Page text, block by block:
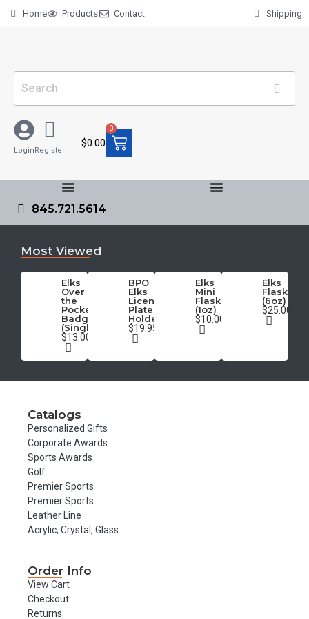
Home Products Contact Shipping
LoginRegister
$0.00
0
845.721.5614
Most Viewed
Elks
Over
the
Pocket
Badge
(Single)
$13.00
BPO
Elks
License
Plate
Holder
$19.95
Elks
Mini
Flask
(1oz)
$10.00
Elks
Flask
(6oz)
$25.00
Catalogs
Personalized Gifts
Corporate Awards
Sports Awards
Golf
Premier Sports
Premier Sports
Leather Line
Acrylic, Crystal, Glass
Order Info
View Cart
Checkout
Returns